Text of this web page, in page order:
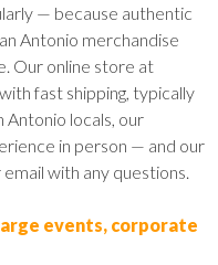
— because authentic
Antonio merchandise
Our online store at
fast shipping, typically
Antonio locals, our
in person — and our
with any questions.
events, corporate